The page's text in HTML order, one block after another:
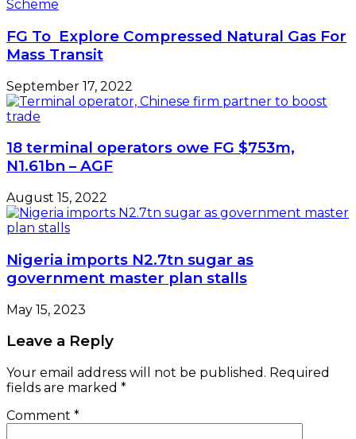
FG To Explore Compressed Natural Gas For
Mass Transit
September 17, 2022
18 terminal operators owe FG $753m,
N1.61bn – AGF
August 15, 2022
Nigeria imports N2.7tn sugar as
government master plan stalls
May 15, 2023
Leave a Reply
Your email address will not be published. Required
fields are marked *
Comment *